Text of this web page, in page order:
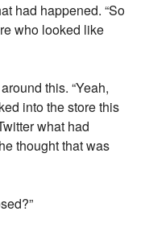
had happened. “So
who looked like
this. “Yeah,
into the store this
what had
thought that was